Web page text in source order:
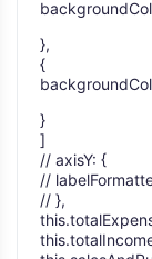
},
{
}
]
// axisY: {
//
// },